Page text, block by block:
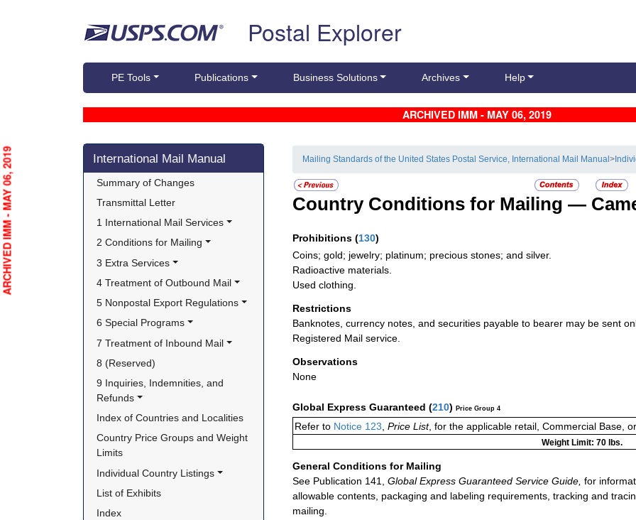
Postal Explorer
PE Tools Publications Business Solutions Archives Help
ARCHIVED IMM - MAY 06, 2019
Skip side navigation
International Mail Manual
Summary of Changes
Transmittal Letter
1 International Mail Services
2 Conditions for Mailing
3 Extra Services
4 Treatment of Outbound Mail
5 Nonpostal Export Regulations
6 Special Programs
7 Treatment of Inbound Mail
8 (Reserved)
9 Inquiries, Indemnities, and
Refunds
Index of Countries and Localities
Country Price Groups and Weight
Limits
Individual Country Listings
List of Exhibits
Index
Mailing Standards of the United States Postal Service, International Mail Manual>
Country Conditions for Mailing —
Prohibitions (130)
Coins; gold; jewelry; platinum; precious stones; and silver.
Radioactive materials.
Used clothing.
Restrictions
Banknotes, currency notes, and securities payable to bearer may be sent
Registered Mail service.
Observations
None
Global Express Guaranteed (210) Price Group 4
Refer to Notice 123, Price List, for the applicable retail, Commercial Base,
Weight Limit: 70 lbs.
General Conditions for Mailing
See Publication 141,
Global Express Guaranteed Service Guide, for
allowable contents, packaging and labeling requirements, tracking and
mailing.
ARCHIVED IMM - MAY 06, 2019